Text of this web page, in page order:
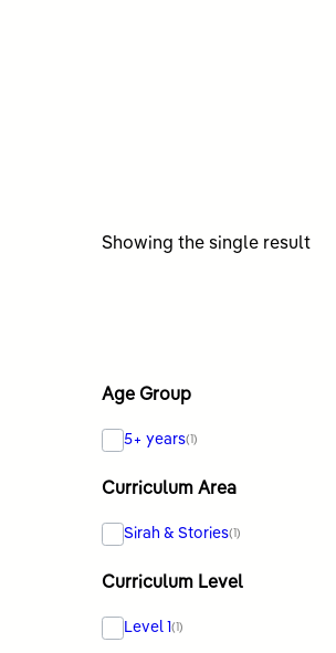
Showing the single result
Age Group
5+ years(1)
Curriculum Area
Sirah & Stories(1)
Curriculum Level
Level 1(1)